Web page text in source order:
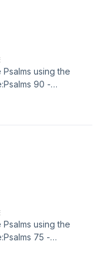
using the
90 -
Bible texts are
of April 30, 2023.
as we develop
using the
75 -
Bible texts are
of April 30, 2023.